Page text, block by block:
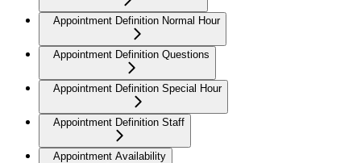
Appointment Definition Normal Hour
Appointment Definition Questions
Appointment Definition Special Hour
Appointment Definition Staff
Appointment Availability